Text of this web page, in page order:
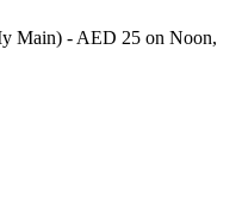
Main) - AED 25 on Noon,